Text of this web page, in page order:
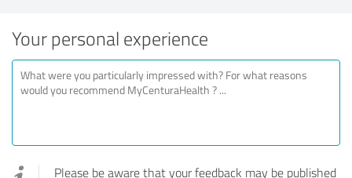
Your personal experience
Please be aware that your feedback may be published